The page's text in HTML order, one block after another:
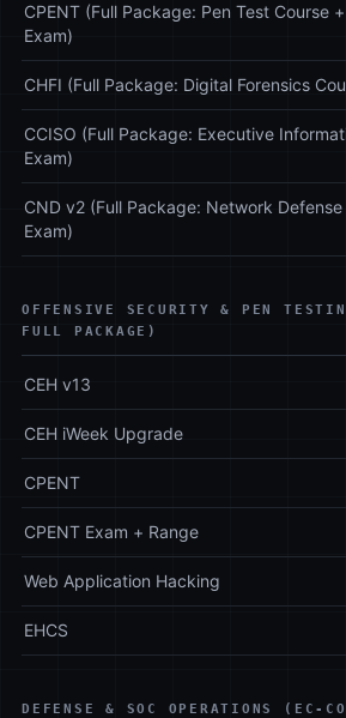
CPENT (Full Package: Pen Test Course
Exam)
CHFI (Full Package: Digital Forensics
CCISO (Full Package: Executive
Exam)
CND v2 (Full Package: Network
Exam)
OFFENSIVE SECURITY & PEN
FULL PACKAGE)
CEH v13
CEH iWeek Upgrade
CPENT
CPENT Exam + Range
Web Application Hacking
EHCS
DEFENSE & SOC OPERATIONS (EC-